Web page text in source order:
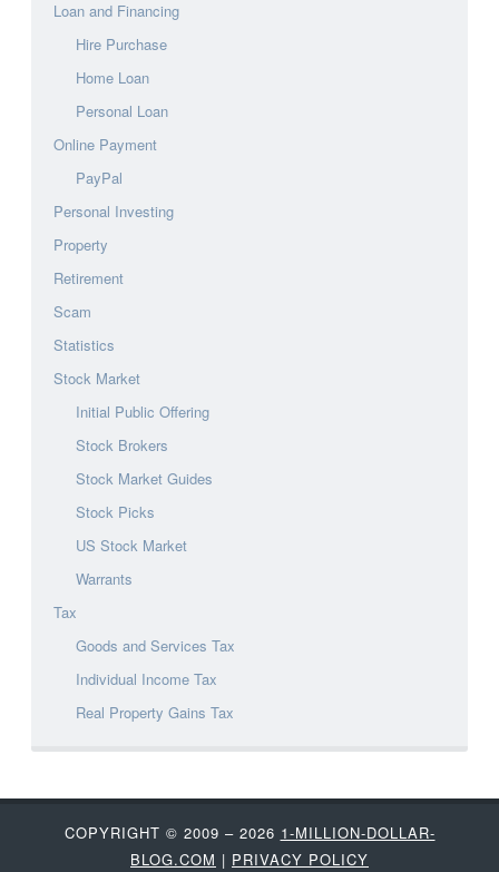
Loan and Financing
Hire Purchase
Home Loan
Personal Loan
Online Payment
PayPal
Personal Investing
Property
Retirement
Scam
Statistics
Stock Market
Initial Public Offering
Stock Brokers
Stock Market Guides
Stock Picks
US Stock Market
Warrants
Tax
Goods and Services Tax
Individual Income Tax
Real Property Gains Tax
COPYRIGHT © 2009 – 2026 1-MILLION-DOLLAR-
BLOG.COM | PRIVACY POLICY